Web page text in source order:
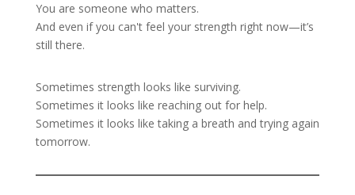
You are someone who matters.
And even if you can't feel your strength right now—it’s
still there.
Sometimes strength looks like surviving.
Sometimes it looks like reaching out for help.
Sometimes it looks like taking a breath and trying again
tomorrow.